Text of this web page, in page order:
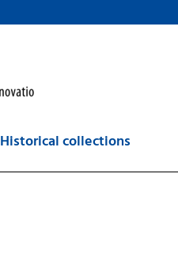
Historical collections